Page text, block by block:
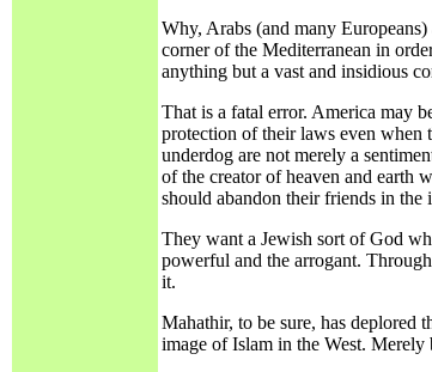
Why, Arabs (and many
corner of the Mediterranean in
anything but a vast and insidious
That is a fatal error. America may
protection of their laws even when
underdog are not merely a
of the creator of heaven and earth
should abandon their friends in
They want a Jewish sort of God
powerful and the arrogant.
it.
Mahathir, to be sure, has deplored
image of Islam in the West. Merely